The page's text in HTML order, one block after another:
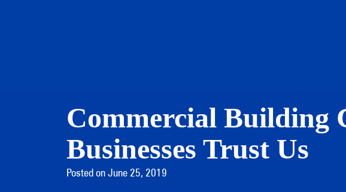
Commercial Building
Businesses Trust Us
Posted on June 25, 2019